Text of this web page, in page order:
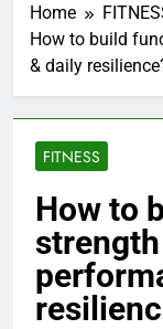
Home
How to build
& daily
FITNESS
How to